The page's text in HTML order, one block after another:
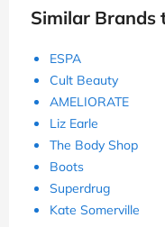
Similar Brands
ESPA
Cult Beauty
AMELIORATE
Liz Earle
The Body Shop
Boots
Superdrug
Kate Somerville